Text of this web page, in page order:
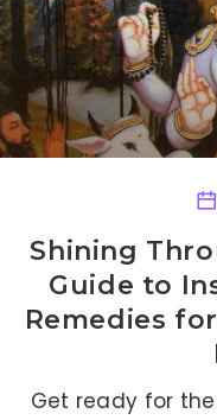
Shining
Guide to
Remedies
Get ready for